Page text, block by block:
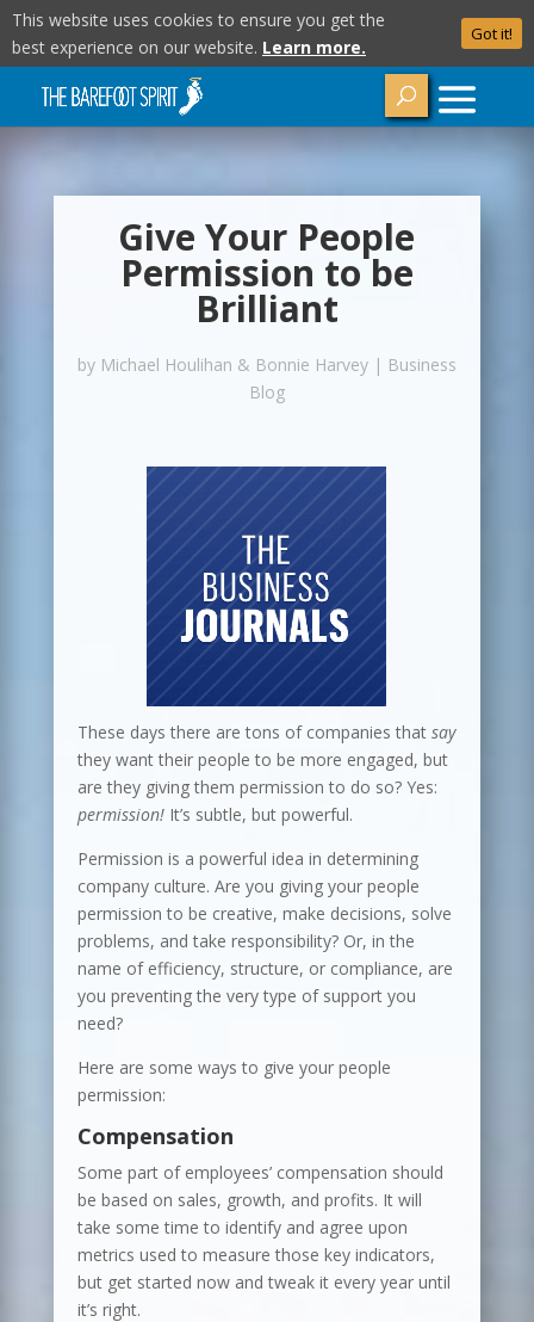
Give Your People
Permission to be
Brilliant
by Michael Houlihan & Bonnie Harvey| Business
Blog
These days there are tons of companies that say
they want their people to be more engaged, but
are they giving them permission to do so? Yes:
permission!It’s subtle, but powerful.
Permission is a powerful idea in determining
company culture. Are you giving your people
permission to be creative, make decisions, solve
problems, and take responsibility? Or, in the
name of efficiency, structure, or compliance, are
you preventing the very type of support you
need?
Here are some ways to give your people
permission:
Compensation
Some part of employees’ compensation should
be based on sales, growth, and profits. It will
take some time to identify and agree upon
metrics used to measure those key indicators,
but get started now and tweak it every year until
it’s right.
This website uses cookies to ensure you get the
best experience on our website. Learn more.
Got it!